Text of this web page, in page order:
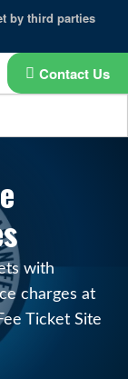
by third parties
Contact Us
with
charges at
Ticket Site